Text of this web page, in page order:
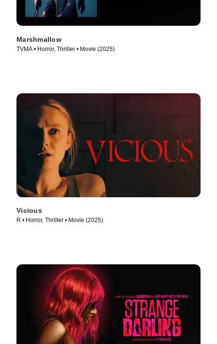
Marshmallow
TVMA • Horror, Thriller • Movie (2025)
Vicious
R • Horror, Thriller • Movie (2025)